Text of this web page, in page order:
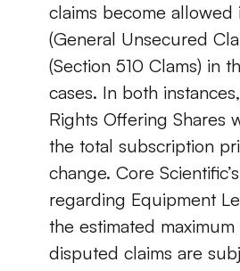
claims become allowed
(General Unsecured
(Section 510 Clams) in
cases. In both
Rights Offering Shares
the total subscription
change. Core
regarding Equipment
the estimated
disputed claims are